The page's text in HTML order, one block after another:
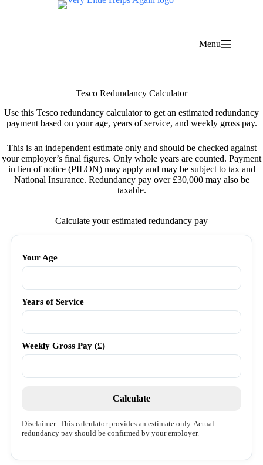
Menu
Tesco Redundancy Calculator
Use this Tesco redundancy calculator to get an estimated redundancy
payment based on your age, years of service, and weekly gross pay.
This is an independent estimate only and should be checked against
your employer’s final figures. Only whole years are counted. Payment
in lieu of notice (PILON) may apply and may be subject to tax and
National Insurance. Redundancy pay over £30,000 may also be
taxable.
Calculate your estimated redundancy pay
Your Age
Years of Service
Weekly Gross Pay (£)
Calculate
Disclaimer: This calculator provides an estimate only. Actual
redundancy pay should be confirmed by your employer.